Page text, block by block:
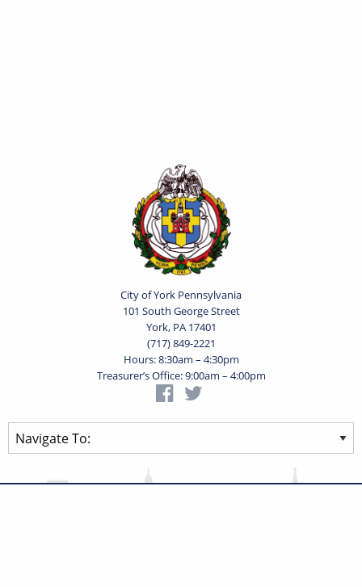
City of York Pennsylvania
101 South George Street
York, PA 17401
(717) 849-2221
Hours: 8:30am – 4:30pm
Treasurer’s Office: 9:00am – 4:00pm